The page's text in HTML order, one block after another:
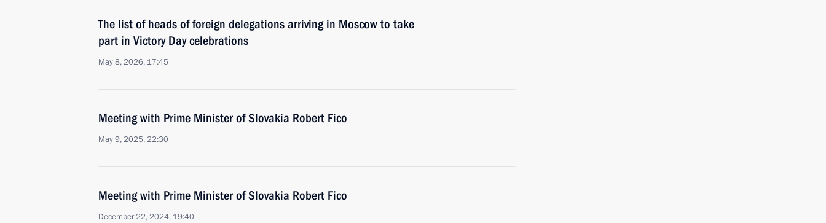
The list of heads of foreign delegations arriving in Moscow to take
part in Victory Day celebrations
May 8, 2026, 17:45
Meeting with Prime Minister of Slovakia Robert Fico
May 9, 2025, 22:30
Meeting with Prime Minister of Slovakia Robert Fico
December 22, 2024, 19:40